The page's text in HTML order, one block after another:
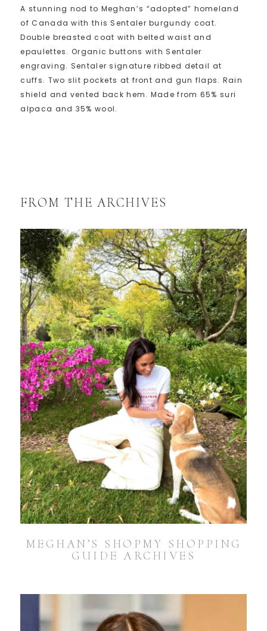
A stunning nod to Meghan’s “adopted” homeland
of Canada with this Sentaler burgundy coat.
Double breasted coat with belted waist and
epaulettes. Organic buttons with Sentaler
engraving. Sentaler signature ribbed detail at
cuffs. Two slit pockets at front and gun flaps. Rain
shield and vented back hem. Made from 65% suri
alpaca and 35% wool.
FROM THE ARCHIVES
MEGHAN’S SHOPMY SHOPPING
GUIDE ARCHIVES